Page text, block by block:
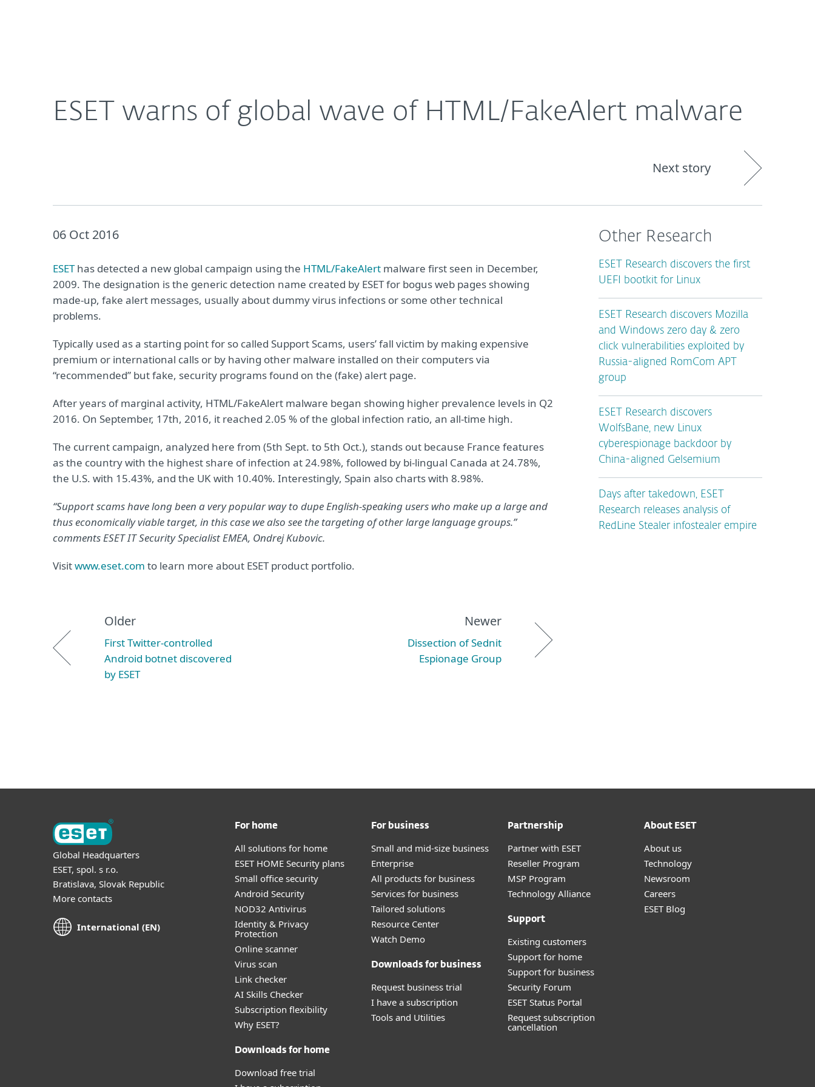
ESET warns of global wave of HTML/FakeAlert malware
Next story
06 Oct 2016
ESEThas detected a new global campaign using the HTML/FakeAlert malware first seen in December,
2009. The designation is the generic detection name created by ESET for bogus web pages showing
made-up, fake alert messages, usually about dummy virus infections or some other technical
problems.
Typically used as a starting point for so called Support Scams, users’ fall victim by making expensive
premium or international calls or by having other malware installed on their computers via
“recommended” but fake, security programs found on the (fake) alert page.
After years of marginal activity, HTML/FakeAlert malware began showing higher prevalence levels in Q2
2016. On September, 17th, 2016, it reached 2.05 % of the global infection ratio, an all-time high.
The current campaign, analyzed here from (5th Sept. to 5th Oct.), stands out because France features
as the country with the highest share of infection at 24.98%, followed by bi-lingual Canada at 24.78%,
the U.S. with 15.43%, and the UK with 10.40%. Interestingly, Spain also charts with 8.98%.
“Support scams have long been a very popular way to dupe English-speaking users who make up a large and
thus economically viable target, in this case we also see the targeting of other large language groups.”
comments ESET IT Security Specialist EMEA, Ondrej Kubovic.
Visitwww.eset.com to learn more about ESET product portfolio.
Older
First Twitter-controlled
Android botnet discovered
by ESET
Newer
Dissection of Sednit
Espionage Group
Other Research
ESET Research discovers the first
UEFI bootkit for Linux
ESET Research discovers Mozilla
and Windows zero day & zero
click vulnerabilities exploited by
Russia-aligned RomCom APT
group
ESET Research discovers
WolfsBane, new Linux
cyberespionage backdoor by
China-aligned Gelsemium
Days after takedown, ESET
Research releases analysis of
RedLine Stealer infostealer empire
Global Headquarters
ESET, spol. s r.o.
Bratislava, Slovak Republic
More contacts
International (EN)
For home
All solutions for home
ESET HOME Security plans
Small office security
Android Security
NOD32 Antivirus
Identity & Privacy
Protection
Online scanner
Virus scan
Link checker
AI Skills Checker
Subscription flexibility
Why ESET?
Downloads for home
Download free trial
For business
Small and mid-size business
Enterprise
All products for business
Services for business
Tailored solutions
Resource Center
Watch Demo
Downloads for business
Request business trial
I have a subscription
Tools and Utilities
Partnership
Partner with ESET
Reseller Program
MSP Program
Technology Alliance
Support
Existing customers
Support for home
Support for business
Security Forum
ESET Status Portal
Request subscription
cancellation
About ESET
About us
Technology
Newsroom
Careers
ESET Blog